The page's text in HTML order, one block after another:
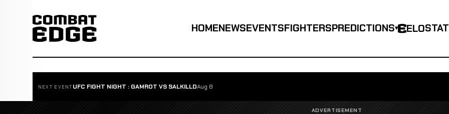
HOMENEWSEVENTSFIGHTERSPREDICTIONS▾ ELO
NEXT EVENT UFC FIGHT NIGHT : GAMROT VS SALKILLDAug 8
ADVERTISEMENT